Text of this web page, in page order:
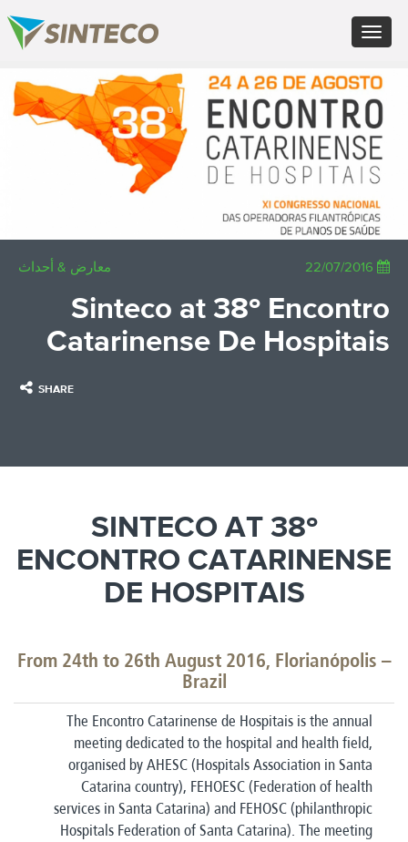
Toggle
navigation
×
FR - Français
PT - Português (PT)
RU - Русский
PL - Język polski
ZH - 汉语
JA - 日本語
TR - Türkçe
معارض & أحداث
Sinteco at 38º Encontro
Catarinense De Hospitais
SHARE
SINTECO AT 38º
ENCONTRO CATARINENSE
DE HOSPITAIS
From 24th to 26th August 2016, Florianópolis –
Brazil
The Encontro Catarinense de Hospitais is the annual
meeting dedicated to the hospital and health field,
organised by AHESC (Hospitals Association in Santa
Catarina country), FEHOESC (Federation of health
services in Santa Catarina) and FEHOSC (philanthropic
Hospitals Federation of Santa Catarina). The meeting